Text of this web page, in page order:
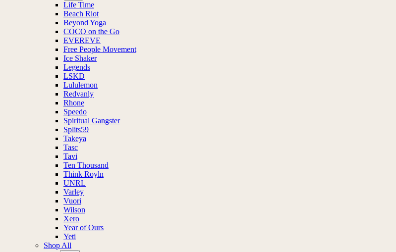
Life Time
Beach Riot
Beyond Yoga
COCO on the Go
EVEREVE
Free People Movement
Ice Shaker
Legends
LSKD
Lululemon
Redvanly
Rhone
Speedo
Spiritual Gangster
Splits59
Takeya
Tasc
Tavi
Ten Thousand
Think Royln
UNRL
Varley
Vuori
Wilson
Xero
Year of Ours
Yeti
Shop All